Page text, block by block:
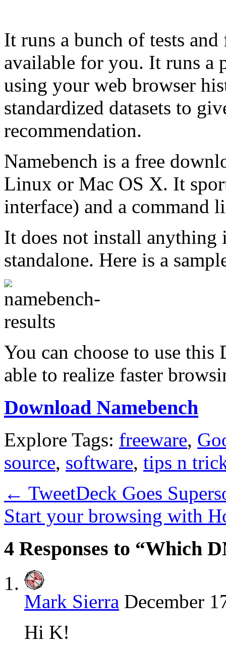
It runs a bunch of tests
available for you. It runs a
using your web browser
standardized datasets to
recommendation.
Namebench is a free
Linux or Mac OS X. It
interface) and a command
It does not install anything
standalone. Here is a
You can choose to use this
able to realize faster
Download Namebench
Explore Tags: freeware,
source, software, tips n
← TweetDeck Goes
Start your browsing with
4 Responses to “Which
Mark Sierra December
Hi K!